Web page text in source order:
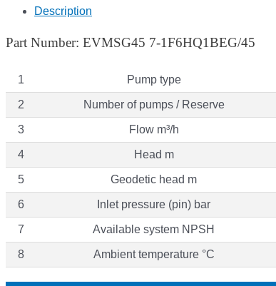
Description
Part Number: EVMSG45 7-1F6HQ1BEG/45
1 Pump type
2 Number of pumps / Reserve
3 Flow m³/h
4 Head m
5 Geodetic head m
6 Inlet pressure (pin) bar
7 Available system NPSH
8 Ambient temperature °C